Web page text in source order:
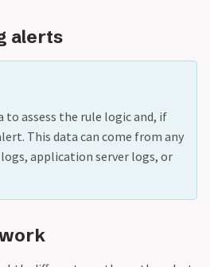
alerts
to assess the rule logic and, if
This data can come from any
logs, application server logs, or